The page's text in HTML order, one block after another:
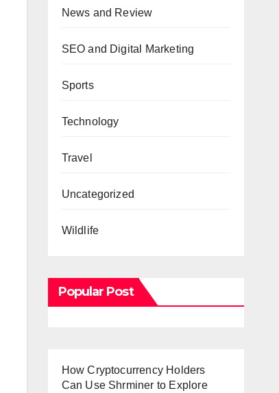
News and Review
SEO and Digital Marketing
Sports
Technology
Travel
Uncategorized
Wildlife
Popular Post
How Cryptocurrency Holders
Can Use Shrminer to Explore